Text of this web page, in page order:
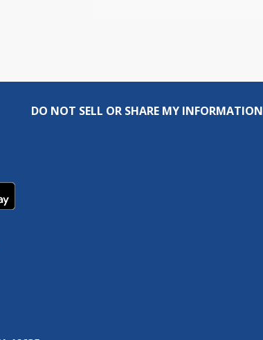
DO NOT SELL OR SHARE MY INFORMATION